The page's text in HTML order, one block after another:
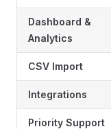
Dashboard &
Analytics
CSV Import
Integrations
Priority Support